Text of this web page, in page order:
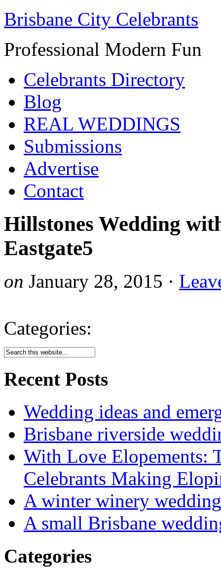
Brisbane City Celebrants
Professional Modern Fun
Celebrants Directory
Blog
REAL WEDDINGS
Submissions
Advertise
Contact
Hillstones Wedding
Eastgate5
on January 28, 2015 ·
Categories:
Recent Posts
Wedding ideas and
Brisbane riverside
With Love Elopements:
Celebrants Making
A winter winery wedding
A small Brisbane
Categories